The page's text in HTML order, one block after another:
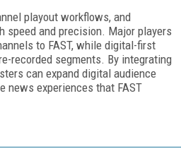
playout workflows, and
speed and precision. Major players
to FAST, while digital-first
recorded segments. By integrating
can expand digital audience
news experiences that FAST